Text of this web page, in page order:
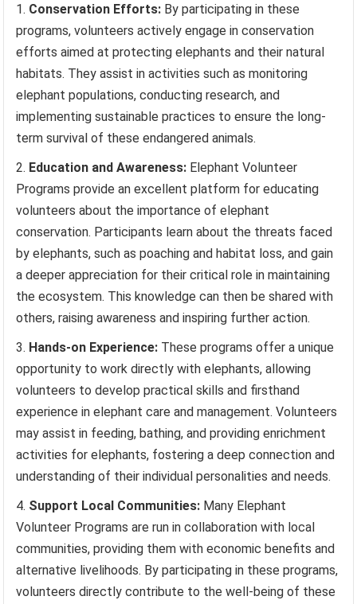
Conservation Efforts: By participating in these
programs, volunteers actively engage in conservation
efforts aimed at protecting elephants and their natural
habitats. They assist in activities such as monitoring
elephant populations, conducting research, and
implementing sustainable practices to ensure the long-
term survival of these endangered animals.
Education and Awareness: Elephant Volunteer
Programs provide an excellent platform for educating
volunteers about the importance of elephant
conservation. Participants learn about the threats faced
by elephants, such as poaching and habitat loss, and gain
a deeper appreciation for their critical role in maintaining
the ecosystem. This knowledge can then be shared with
others, raising awareness and inspiring further action.
Hands-on Experience: These programs offer a unique
opportunity to work directly with elephants, allowing
volunteers to develop practical skills and firsthand
experience in elephant care and management. Volunteers
may assist in feeding, bathing, and providing enrichment
activities for elephants, fostering a deep connection and
understanding of their individual personalities and needs.
Support Local Communities: Many Elephant
Volunteer Programs are run in collaboration with local
communities, providing them with economic benefits and
alternative livelihoods. By participating in these programs,
volunteers directly contribute to the well-being of these